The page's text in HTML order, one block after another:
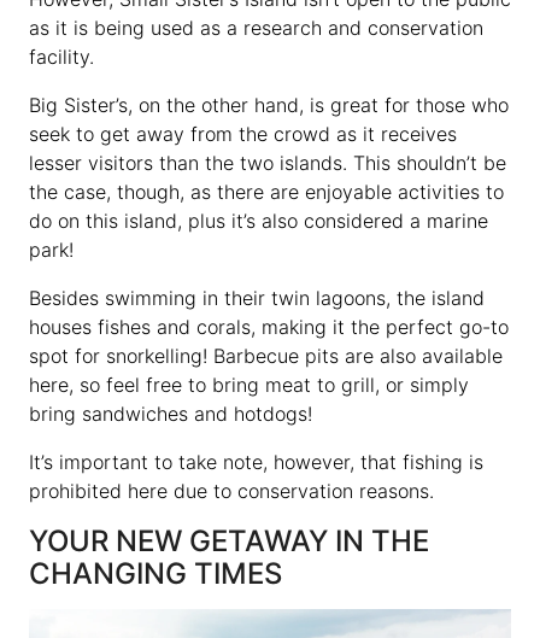
as it is being used as a research and conservation
facility.
Big Sister’s, on the other hand, is great for those who
seek to get away from the crowd as it receives
lesser visitors than the two islands. This shouldn’t be
the case, though, as there are enjoyable activities to
do on this island, plus it’s also considered a marine
park!
Besides swimming in their twin lagoons, the island
houses fishes and corals, making it the perfect go-to
spot for snorkelling! Barbecue pits are also available
here, so feel free to bring meat to grill, or simply
bring sandwiches and hotdogs!
It’s important to take note, however, that fishing is
prohibited here due to conservation reasons.
YOUR NEW GETAWAY IN THE
CHANGING TIMES